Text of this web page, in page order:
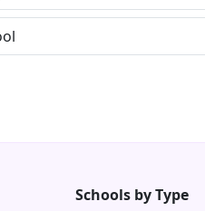
Schools by Type